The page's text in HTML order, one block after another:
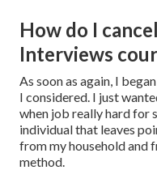
How do I
Interviews
As soon as again, I
I considered. I just
when job really hard for
individual that leaves
from my household and
method.